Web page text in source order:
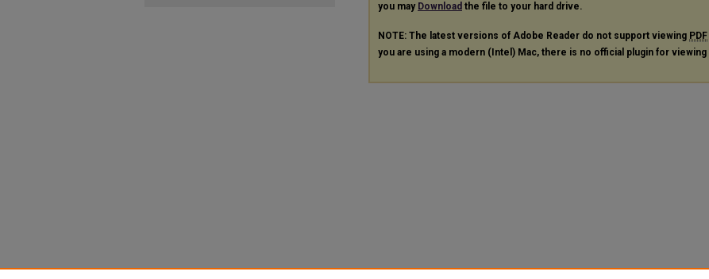
you may Download the file to your hard drive.
NOTE: The latest versions of Adobe Reader do not support viewing PDF
you are using a modern (Intel) Mac, there is no official plugin for viewing